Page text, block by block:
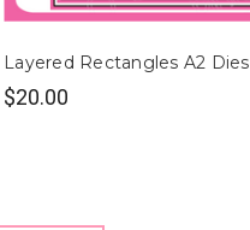
Layered Rectangles A2 Dies
$20.00